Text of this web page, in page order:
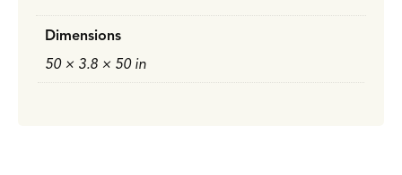
Dimensions
50 × 3.8 × 50 in